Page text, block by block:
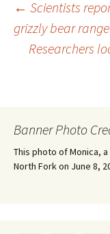
Post
← Scientists
grizzly bear range
Researchers
Banner Photo
This photo of Monica,
North Fork on June 8,